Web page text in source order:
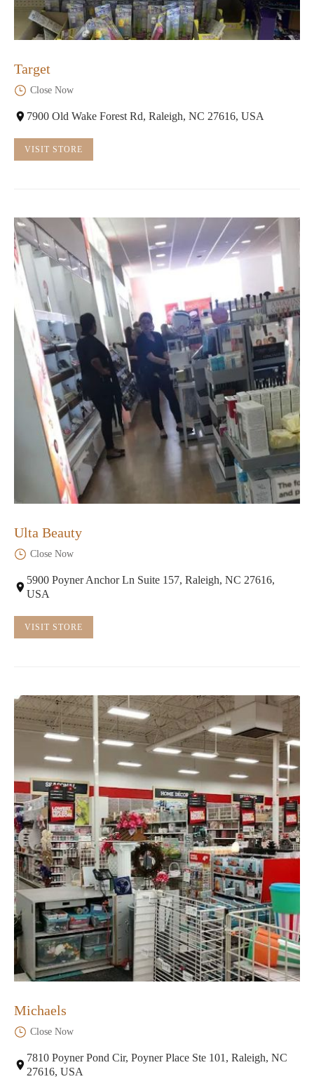
Target
Close Now
7900 Old Wake Forest Rd, Raleigh, NC 27616, USA
VISIT STORE
Ulta Beauty
Close Now
5900 Poyner Anchor Ln Suite 157, Raleigh, NC 27616,
USA
VISIT STORE
Michaels
Close Now
7810 Poyner Pond Cir, Poyner Place Ste 101, Raleigh, NC
27616, USA